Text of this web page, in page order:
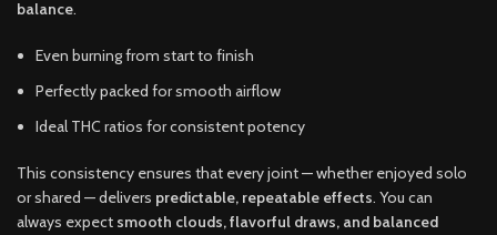
balance.
Even burning from start to finish
Perfectly packed for smooth airflow
Ideal THC ratios for consistent potency
This consistency ensures that every joint — whether enjoyed solo
or shared — delivers predictable, repeatable effects. You can
always expect smooth clouds, flavorful draws, and balanced